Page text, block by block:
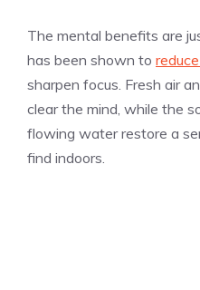
The mental benefits are
has been shown to
sharpen focus. Fresh air
clear the mind, while the
flowing water restore a
find indoors.